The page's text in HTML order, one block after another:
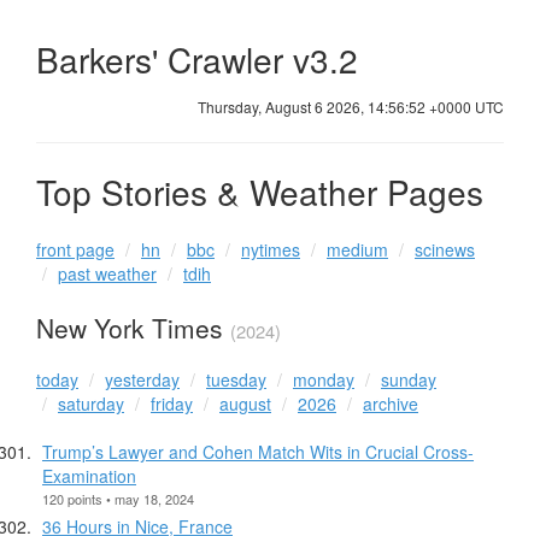
Barkers' Crawler v3.2
Thursday, August 6 2026, 14:56:52 +0000 UTC
Top Stories & Weather Pages
front page hn bbc nytimes medium
scinews
past weather
tdih
New York Times (2024)
today yesterday tuesday monday
sunday
saturday
friday august 2026
archive
Trump’s Lawyer and Cohen Match Wits in Crucial Cross-
Examination
120 points • may 18, 2024
36 Hours in Nice, France